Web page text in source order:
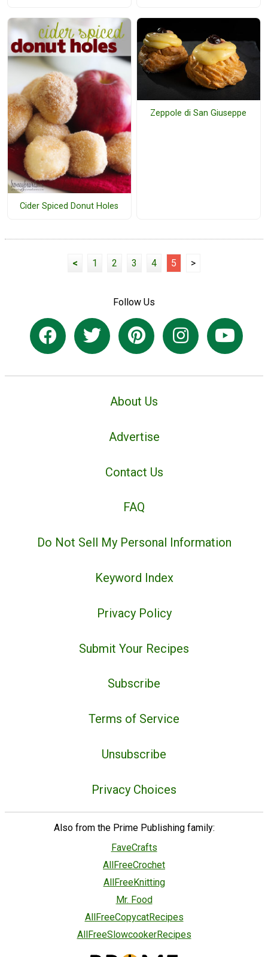
Cider Spiced Donut Holes
Zeppole di San Giuseppe
< 1 2 3 4 5 >
Follow Us
About Us
Advertise
Contact Us
FAQ
Do Not Sell My Personal Information
Keyword Index
Privacy Policy
Submit Your Recipes
Subscribe
Terms of Service
Unsubscribe
Privacy Choices
Also from the Prime Publishing family:
FaveCrafts
AllFreeCrochet
AllFreeKnitting
Mr. Food
AllFreeCopycatRecipes
AllFreeSlowcookerRecipes